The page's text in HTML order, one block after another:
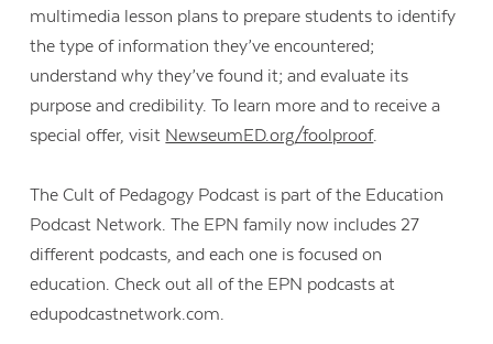
multimedia lesson plans to prepare students to identify
the type of information they’ve encountered;
understand why they’ve found it; and evaluate its
purpose and credibility. To learn more and to receive a
special offer, visit NewseumED.org/foolproof.
The Cult of Pedagogy Podcast is part of the Education
Podcast Network. The EPN family now includes 27
different podcasts, and each one is focused on
education. Check out all of the EPN podcasts at
edupodcastnetwork.com.